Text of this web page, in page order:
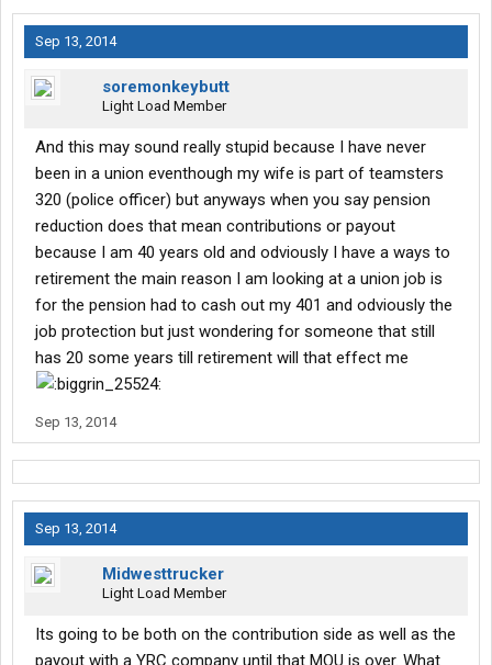
operate similar to most of the union companies but they are
100% paid into the pension fund with fantastic insurance and
excellent wages. Personally check out ABF because a lot of YRC
Freight and Holland employees are going over there because its
just a more stable and better work environment.
Sep 13, 2014
soremonkeybutt
Light Load Member
And this may sound really stupid because I have never
been in a union eventhough my wife is part of teamsters
320 (police officer) but anyways when you say pension
reduction does that mean contributions or payout
because I am 40 years old and odviously I have a ways to
retirement the main reason I am looking at a union job is
for the pension had to cash out my 401 and odviously the
job protection but just wondering for someone that still
has 20 some years till retirement will that effect me
Sep 13, 2014
Sep 13, 2014
Midwesttrucker
Light Load Member
Its going to be both on the contribution side as well as the
payout with a YRC company until that MOU is over. What